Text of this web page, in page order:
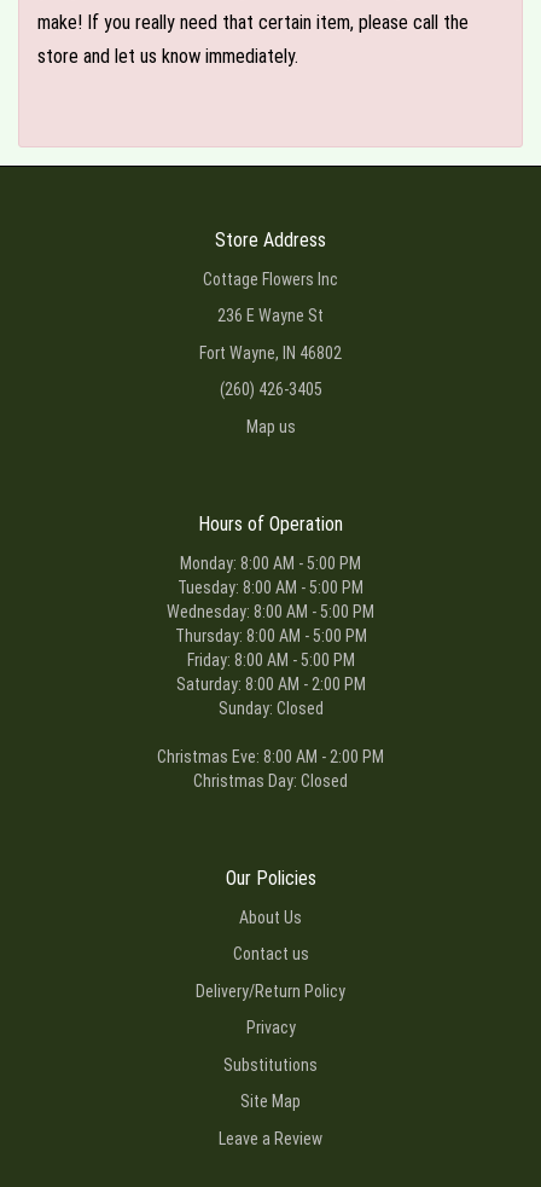
make! If you really need that certain item, please call the
store and let us know immediately.
Store Address
Cottage Flowers Inc
236 E Wayne St
Fort Wayne, IN 46802
(260) 426-3405
Map us
Hours of Operation
Monday: 8:00 AM - 5:00 PM
Tuesday: 8:00 AM - 5:00 PM
Wednesday: 8:00 AM - 5:00 PM
Thursday: 8:00 AM - 5:00 PM
Friday: 8:00 AM - 5:00 PM
Saturday: 8:00 AM - 2:00 PM
Sunday: Closed
Christmas Eve: 8:00 AM - 2:00 PM
Christmas Day: Closed
Our Policies
About Us
Contact us
Delivery/Return Policy
Privacy
Substitutions
Site Map
Leave a Review